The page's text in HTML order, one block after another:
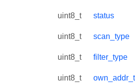
uint8_t status
uint8_t scan_type
uint8_t filter_type
uint8_t